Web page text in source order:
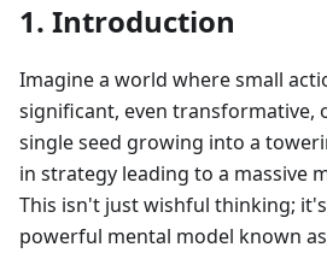
1. Introduction
Imagine a world where small
significant, even transformative,
single seed growing into a
in strategy leading to a massive
This isn't just wishful thinking;
powerful mental model known as